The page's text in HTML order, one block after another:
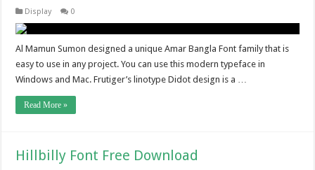
Display 0
Al Mamun Sumon designed a unique Amar Bangla Font family that is
easy to use in any project. You can use this modern typeface in
Windows and Mac. Frutiger’s linotype Didot design is a …
Read More »
Hillbilly Font Free Download